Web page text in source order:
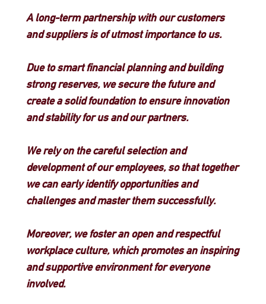
A long-term partnership with our customers
and suppliers is of utmost importance to us.
Due to smart financial planning and building
strong reserves, we secure the future and
create a solid foundation to ensure innovation
and stability for us and our partners.
We rely on the careful selection and
development of our employees, so that together
we can early identify opportunities and
challenges and master them successfully.
Moreover, we foster an open and respectful
workplace culture, which promotes an inspiring
and supportive environment for everyone
involved.